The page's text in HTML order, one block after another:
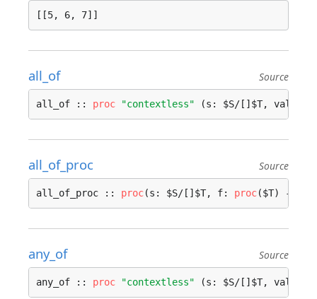
all_of Source
all_of :: proc "contextless" (s: $S/[]$T, value:
all_of_proc Source
all_of_proc :: proc(s: $S/[]$T, f: proc($T) ->
any_of Source
any_of :: proc "contextless" (s: $S/[]$T, value: